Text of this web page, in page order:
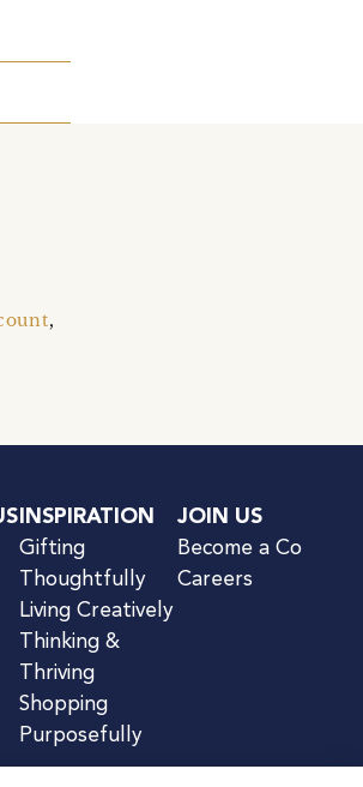
,
INSPIRATION
Gifting
Thoughtfully
Living Creatively
Thinking &
Thriving
Shopping
Purposefully
JOIN US
Become a Co
Careers